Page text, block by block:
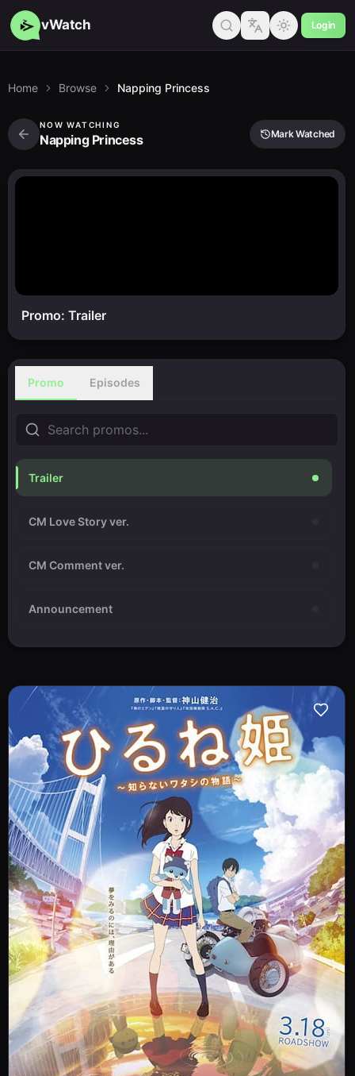
vWatch Login
Home Browse Napping Princess
NOW WATCHING
Napping Princess Mark Watched
Promo: Trailer
Promo Episodes
Trailer
CM Love Story ver.
CM Comment ver.
Announcement